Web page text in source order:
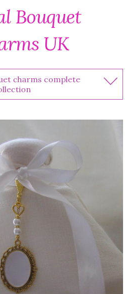
Bouquet
UK
charms complete